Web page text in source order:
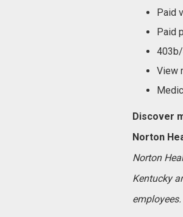
Paid
Paid
View
Discover
Norton
Norton
Kentucky
employees.